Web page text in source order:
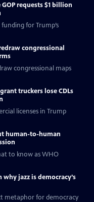
requests $1 billion
for Trump’s
congressional
congressional maps
truckers lose CDLs
licenses in Trump
human-to-human
to know as WHO
jazz is democracy’s
metaphor for democracy